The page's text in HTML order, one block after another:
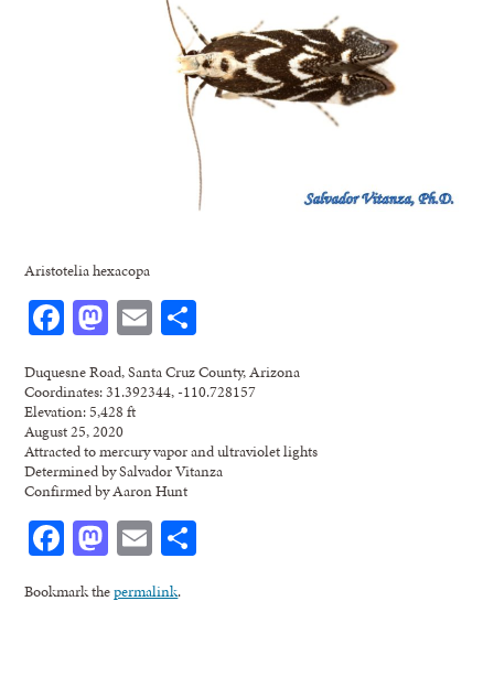
Aristotelia hexacopa
Facebook
Mastodon
Email
Duquesne Road, Santa Cruz County, Arizona
Coordinates: 31.392344, -110.728157
Elevation: 5,428 ft
August 25, 2020
Attracted to mercury vapor and ultraviolet lights
Determined by Salvador Vitanza
Confirmed by Aaron Hunt
Facebook
Mastodon
Email
Bookmark thepermalink.